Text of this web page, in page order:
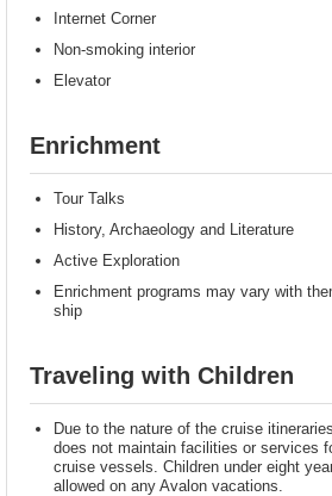
Internet Corner
Non-smoking interior
Elevator
Enrichment
Tour Talks
History, Archaeology and Literature
Active Exploration
Enrichment programs may vary with
ship
Traveling with Children
Due to the nature of the cruise
does not maintain facilities or services
cruise vessels. Children under eight
allowed on any Avalon vacations.